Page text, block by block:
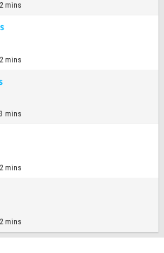
2 mins
2 mins
3 mins
2 mins
2 mins